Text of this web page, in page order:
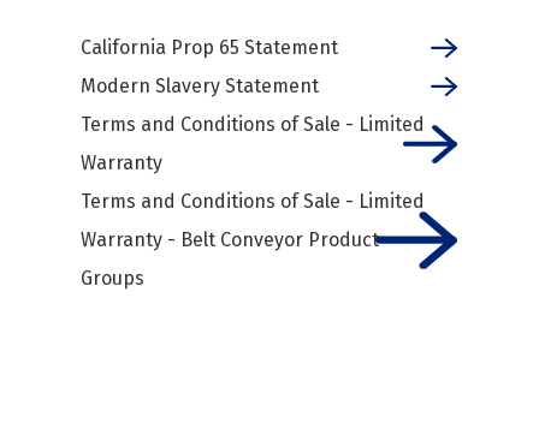
California Prop 65 Statement
Modern Slavery Statement
Terms and Conditions of Sale - Limited
Warranty
Terms and Conditions of Sale - Limited
Warranty - Belt Conveyor Product
Groups